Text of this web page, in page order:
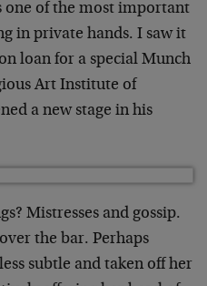
one of the most important
in private hands. I saw it
loan for a special Munch
Art Institute of
a new stage in his
Mistresses and gossip.
the bar. Perhaps
subtle and taken off her